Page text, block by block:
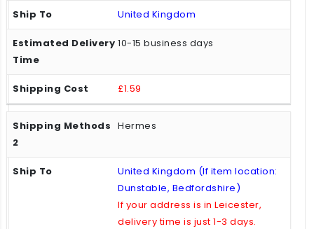
United Kingdom
10-15 business days
£1.59
Hermes
United Kingdom (If item location:
Dunstable, Bedfordshire)
If your address is in Leicester,
delivery time is just 1-3 days.